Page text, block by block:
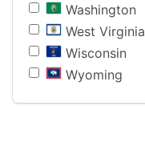
Washington
West Virginia
Wisconsin
Wyoming